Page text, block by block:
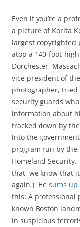
Even if you’re a
a picture of Korita
largest copyrighted
atop a 140-foot-
Dorchester,
vice president of
photographer, tried
security guards
information about
tracked down by
into the
program run by the
Homeland
that, we know that
again.) He sums up
this: A professional
known Boston
in suspicious